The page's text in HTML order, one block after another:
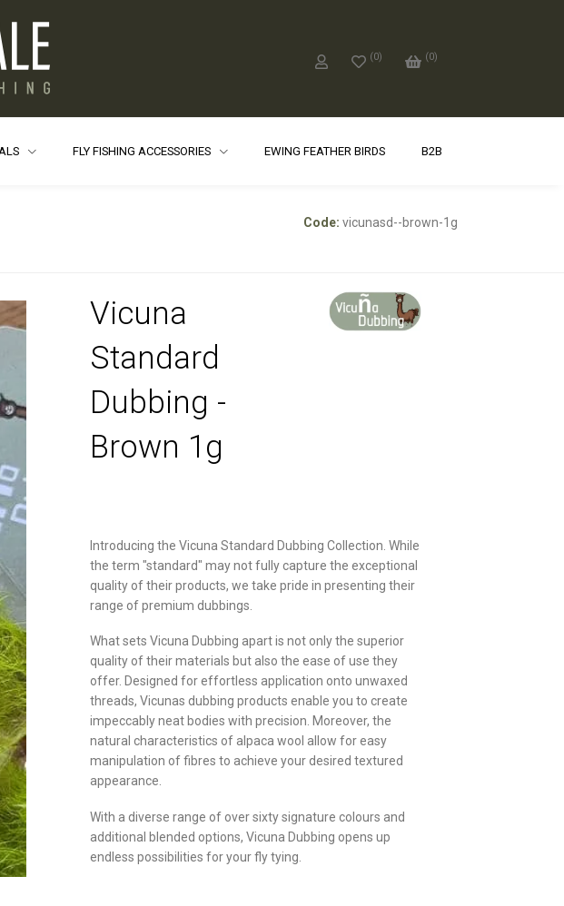
(0) (0)
FLY FISHING ACCESSORIES EWING FEATHER BIRDS B2B
Code: vicunasd--brown-1g
Vicuna
Standard
Dubbing -
Brown 1g
Introducing the Vicuna Standard Dubbing Collection. While
the term "standard" may not fully capture the exceptional
quality of their products, we take pride in presenting their
range of premium dubbings.
What sets Vicuna Dubbing apart is not only the superior
quality of their materials but also the ease of use they
offer. Designed for effortless application onto unwaxed
threads, Vicunas dubbing products enable you to create
impeccably neat bodies with precision. Moreover, the
natural characteristics of alpaca wool allow for easy
manipulation of fibres to achieve your desired textured
appearance.
With a diverse range of over sixty signature colours and
additional blended options, Vicuna Dubbing opens up
endless possibilities for your fly tying.